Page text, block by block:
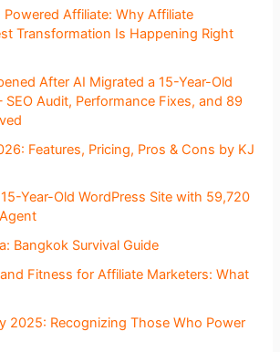
Powered Affiliate: Why Affiliate
Transformation Is Happening Right
After AI Migrated a 15-Year-Old
Audit, Performance Fixes, and 89
Features, Pricing, Pros & Cons by KJ
Year-Old WordPress Site with 59,720
Bangkok Survival Guide
Fitness for Affiliate Marketers: What
2025: Recognizing Those Who Power